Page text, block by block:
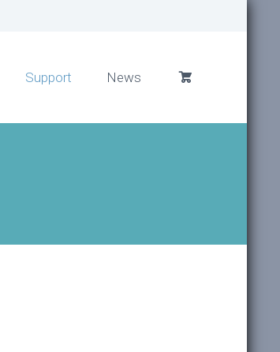
Support News